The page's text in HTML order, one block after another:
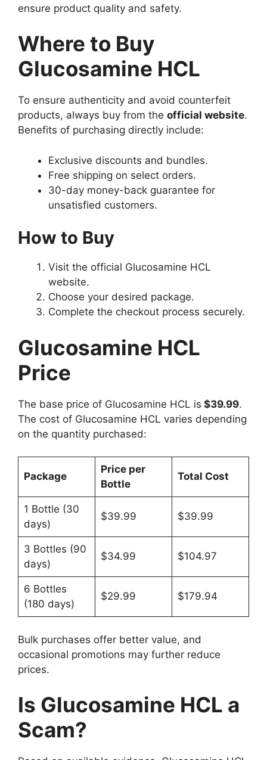
ensure product quality and safety.
Where to Buy
Glucosamine HCL
To ensure authenticity and avoid counterfeit
products, always buy from the official website.
Benefits of purchasing directly include:
Exclusive discounts and bundles.
Free shipping on select orders.
30-day money-back guarantee for
unsatisfied customers.
How to Buy
Visit the official Glucosamine HCL
website.
Choose your desired package.
Complete the checkout process securely.
Glucosamine HCL
Price
The base price of Glucosamine HCL is $39.99.
The cost of Glucosamine HCL varies depending
on the quantity purchased:
Package
Price per
Bottle
Total Cost
1 Bottle (30
days)
$39.99 $39.99
3 Bottles (90
days)
$34.99 $104.97
6 Bottles
(180 days)
$29.99 $179.94
Bulk purchases offer better value, and
occasional promotions may further reduce
prices.
Is Glucosamine HCL a
Scam?